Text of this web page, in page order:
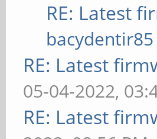
RE: Latest
bacydentir85
RE: Latest
05-04-2022,
RE: Latest